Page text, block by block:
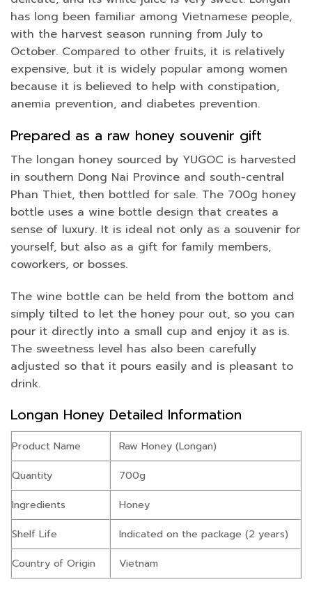
has long been familiar among Vietnamese people,
with the harvest season running from July to
October. Compared to other fruits, it is relatively
expensive, but it is widely popular among women
because it is believed to help with constipation,
anemia prevention, and diabetes prevention.
Prepared as a raw honey souvenir gift
The longan honey sourced by YUGOC is harvested
in southern Dong Nai Province and south-central
Phan Thiet, then bottled for sale. The 700g honey
bottle uses a wine bottle design that creates a
sense of luxury. It is ideal not only as a souvenir for
yourself, but also as a gift for family members,
coworkers, or bosses.
The wine bottle can be held from the bottom and
simply tilted to let the honey pour out, so you can
pour it directly into a small cup and enjoy it as is.
The sweetness level has also been carefully
adjusted so that it pours easily and is pleasant to
drink.
Longan Honey Detailed Information
Product Name
Raw Honey (Longan)
Quantity
700g
Ingredients
Honey
Shelf Life
Indicated on the package (2 years)
Country of Origin
Vietnam